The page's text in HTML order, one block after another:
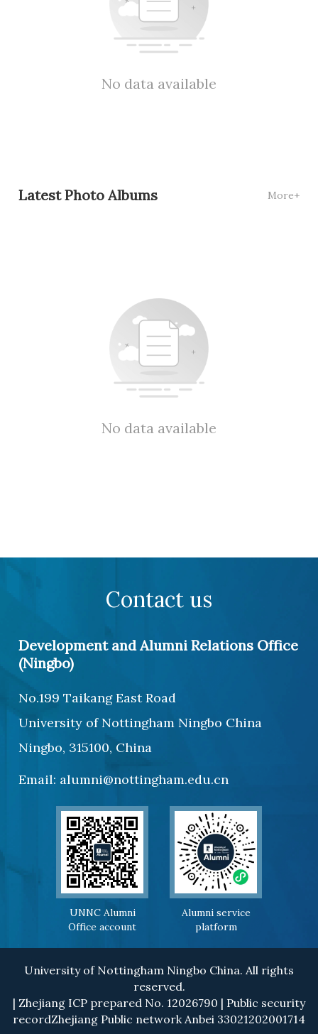
No data available
Latest Photo Albums More+
No data available
Contact us
Development and Alumni Relations Office
(Ningbo)
No.199 Taikang East Road
University of Nottingham Ningbo China
Ningbo, 315100, China
Email: alumni@nottingham.edu.cn
UNNC Alumni
Office account
Alumni service
platform
University of Nottingham Ningbo China. All rights
reserved.
| Zhejiang ICP prepared No. 12026790 | Public security
recordZhejiang Public network Anbei 33021202001714